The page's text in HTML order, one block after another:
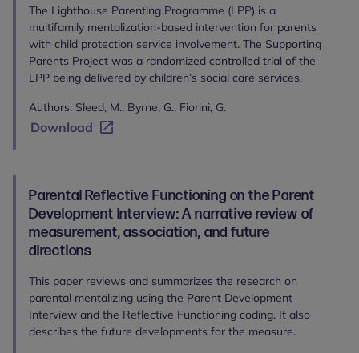
The Lighthouse Parenting Programme (LPP) is a
multifamily mentalization-based intervention for parents
with child protection service involvement. The Supporting
Parents Project was a randomized controlled trial of the
LPP being delivered by children’s social care services.
Authors: Sleed, M., Byrne, G., Fiorini, G.
Download
Parental Reflective Functioning on the Parent
Development Interview: A narrative review of
measurement, association, and future
directions
This paper reviews and summarizes the research on
parental mentalizing using the Parent Development
Interview and the Reflective Functioning coding. It also
describes the future developments for the measure.